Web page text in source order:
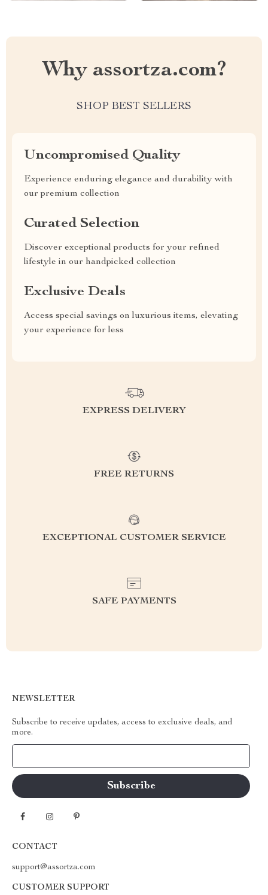
Why assortza.com?
SHOP BEST SELLERS
Uncompromised Quality
Experience enduring elegance and durability with
our premium collection
Curated Selection
Discover exceptional products for your refined
lifestyle in our handpicked collection
Exclusive Deals
Access special savings on luxurious items, elevating
your experience for less
EXPRESS DELIVERY
FREE RETURNS
EXCEPTIONAL CUSTOMER SERVICE
SAFE PAYMENTS
NEWSLETTER
Subscribe to receive updates, access to exclusive deals, and
more.
CONTACT
support@assortza.com
CUSTOMER SUPPORT